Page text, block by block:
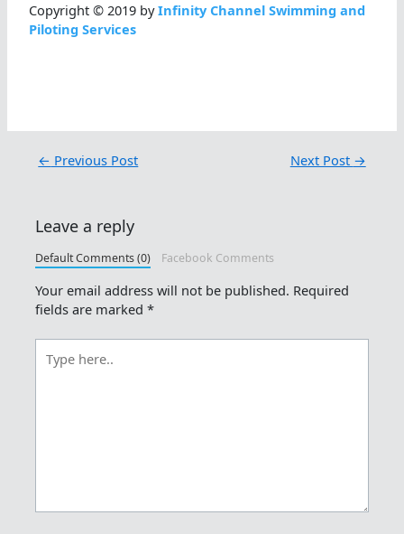
Copyright © 2019 byInfinity Channel Swimming and
Piloting Services
← Previous Post Next Post →
Leave a reply
Default Comments (0) Facebook Comments
Your email address will not be published. Required
fields are marked*
here..